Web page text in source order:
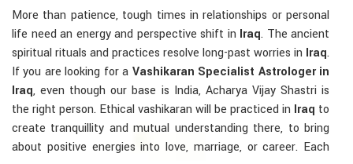
More than patience, tough times in relationships or personal
life need an energy and perspective shift in Iraq. The ancient
spiritual rituals and practices resolve long-past worries in Iraq.
If you are looking for a Vashikaran Specialist Astrologer in
Iraq, even though our base is India, Acharya Vijay Shastri is
the right person. Ethical vashikaran will be practiced in Iraq to
create tranquillity and mutual understanding there, to bring
about positive energies into love, marriage, or career. Each